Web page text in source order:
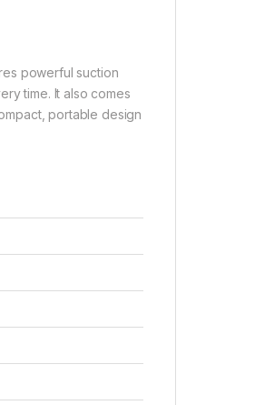
powerful suction
time. It also comes
portable design